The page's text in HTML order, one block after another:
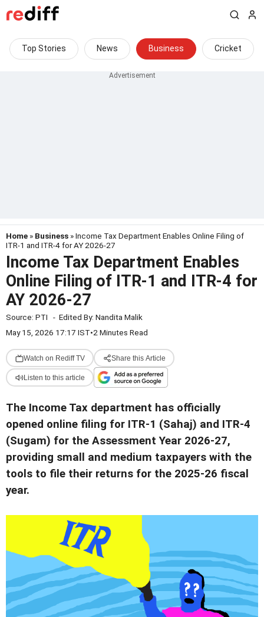
Top Stories News Business Cricket
Home » Business » Income Tax Department Enables Online Filing of
ITR-1 and ITR-4 for AY 2026-27
Income Tax Department Enables
Online Filing of ITR-1 and ITR-4 for
AY 2026-27
Source: PTI - Edited By: Nandita Malik
May 15, 2026 17:17 IST•2 Minutes Read
Watch on Rediff TV Share this Article
Listen to this article
The Income Tax department has officially
opened online filing for ITR-1 (Sahaj) and ITR-4
(Sugam) for the Assessment Year 2026-27,
providing small and medium taxpayers with the
tools to file their returns for the 2025-26 fiscal
year.